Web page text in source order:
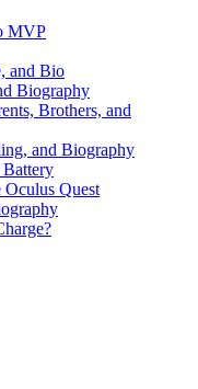
MVP
and Bio
Biography
Brothers, and
and Biography
Quest